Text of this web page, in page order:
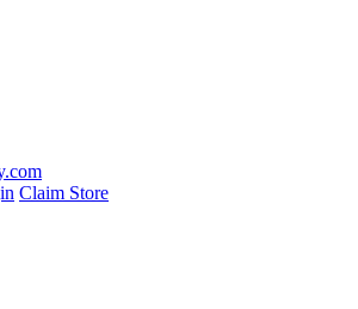
.com
Claim Store